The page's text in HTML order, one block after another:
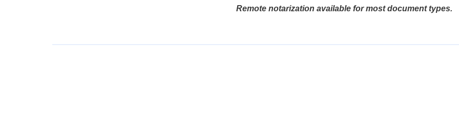
Remote notarization available for most document types.